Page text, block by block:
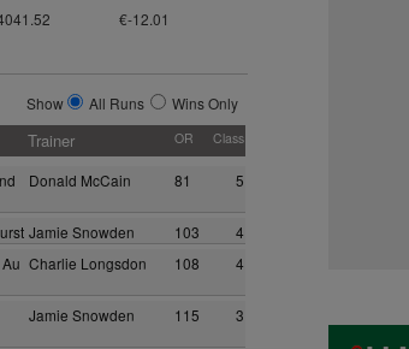
€-12.01
Show All Runs Wins Only
Trainer OR Class
Donald McCain 81 5
Jamie Snowden 103
4
Charlie Longsdon 108 4
Jamie Snowden 115 3